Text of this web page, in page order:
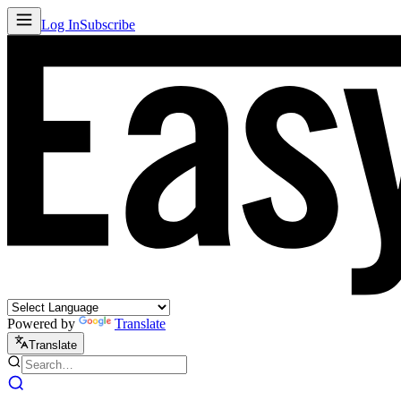
Log InSubscribe
Powered by Translate
Translate